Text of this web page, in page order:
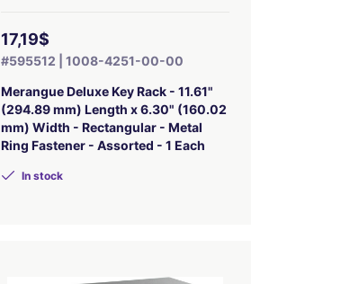
17,19$
#595512 | 1008-4251-00-00
Merangue Deluxe Key Rack - 11.61"
(294.89 mm) Length x 6.30" (160.02
mm) Width - Rectangular - Metal
Ring Fastener - Assorted - 1 Each
In stock